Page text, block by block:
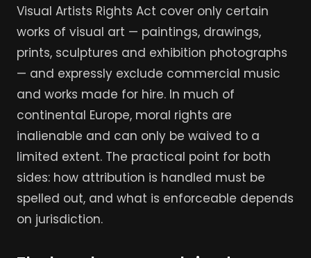
Visual Artists Rights Act cover only certain
works of visual art — paintings, drawings,
prints, sculptures and exhibition photographs
— and expressly exclude commercial music
and works made for hire. In much of
continental Europe, moral rights are
inalienable and can only be waived to a
limited extent. The practical point for both
sides: how attribution is handled must be
spelled out, and what is enforceable depends
on jurisdiction.